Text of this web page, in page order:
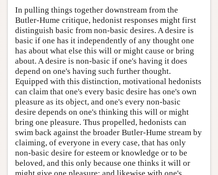
In pulling things together downstream from the
Butler-Hume critique, hedonist responses might first
distinguish basic from non-basic desires. A desire is
basic if one has it independently of any thought one
has about what else this will or might cause or bring
about. A desire is non-basic if one's having it does
depend on one's having such further thought.
Equipped with this distinction, motivational hedonists
can claim that one's every basic desire has one's own
pleasure as its object, and one's every non-basic
desire depends on one's thinking this will or might
bring one pleasure. Thus propelled, hedonists can
swim back against the broader Butler-Hume stream by
claiming, of everyone in every case, that has only
non-basic desire for esteem or knowledge or to be
beloved, and this only because one thinks it will or